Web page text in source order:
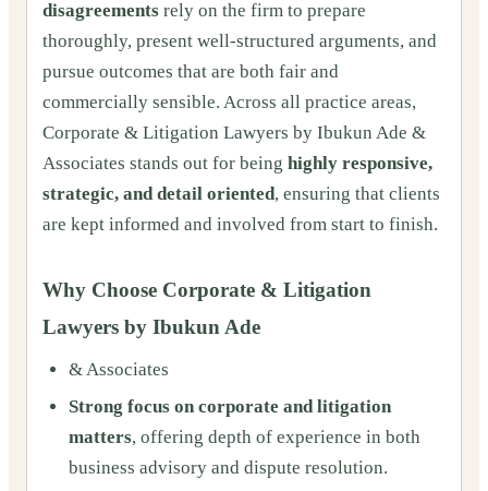
disagreements rely on the firm to prepare
thoroughly, present well-structured arguments, and
pursue outcomes that are both fair and
commercially sensible. Across all practice areas,
Corporate & Litigation Lawyers by Ibukun Ade &
Associates stands out for being highly responsive,
strategic, and detail oriented, ensuring that clients
are kept informed and involved from start to finish.
Why Choose Corporate & Litigation
Lawyers by Ibukun Ade
& Associates
Strong focus on corporate and litigation
matters, offering depth of experience in both
business advisory and dispute resolution.